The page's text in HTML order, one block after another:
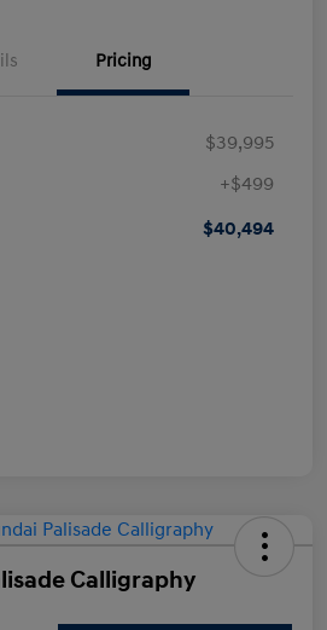
Pricing
$39,995
+$499
$40,494
Calligraphy